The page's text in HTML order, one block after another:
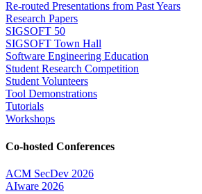
Re-routed Presentations from Past Years
Research Papers
SIGSOFT 50
SIGSOFT Town Hall
Software Engineering Education
Student Research Competition
Student Volunteers
Tool Demonstrations
Tutorials
Workshops
Co-hosted Conferences
ACM SecDev 2026
AIware 2026